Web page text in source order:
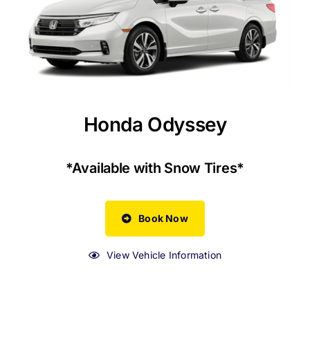
Honda Odyssey
*Available with Snow Tires*
Book Now
View Vehicle Information